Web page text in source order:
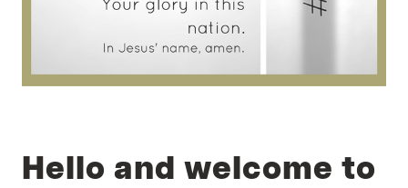
Hello and welcome to